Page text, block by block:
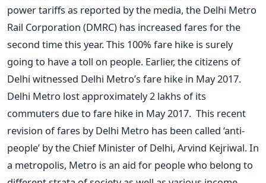
power tariffs as reported by the media, the Delhi Metro
Rail Corporation (DMRC) has increased fares for the
second time this year. This 100% fare hike is surely
going to have a toll on people. Earlier, the citizens of
Delhi witnessed Delhi Metro’s fare hike in May 2017.
Delhi Metro lost approximately 2 lakhs of its
commuters due to fare hike in May 2017. This recent
revision of fares by Delhi Metro has been called ‘anti-
people’ by the Chief Minister of Delhi, Arvind Kejriwal. In
a metropolis, Metro is an aid for people who belong to